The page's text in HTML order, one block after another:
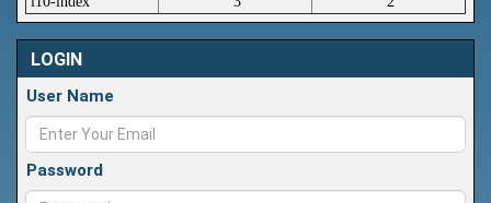
LOGIN
User Name
Password